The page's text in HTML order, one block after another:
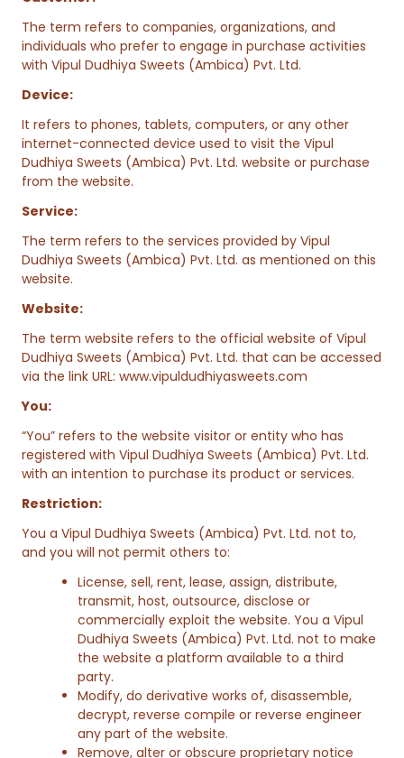
The term refers to companies, organizations, and
individuals who prefer to engage in purchase activities
with Vipul Dudhiya Sweets (Ambica) Pvt. Ltd.
Device:
It refers to phones, tablets, computers, or any other
internet-connected device used to visit the Vipul
Dudhiya Sweets (Ambica) Pvt. Ltd. website or purchase
from the website.
Service:
The term refers to the services provided by Vipul
Dudhiya Sweets (Ambica) Pvt. Ltd. as mentioned on this
website.
Website:
The term website refers to the official website of Vipul
Dudhiya Sweets (Ambica) Pvt. Ltd. that can be accessed
via the link URL: www.vipuldudhiyasweets.com
You:
“You” refers to the website visitor or entity who has
registered with Vipul Dudhiya Sweets (Ambica) Pvt. Ltd.
with an intention to purchase its product or services.
Restriction:
You a Vipul Dudhiya Sweets (Ambica) Pvt. Ltd. not to,
and you will not permit others to:
License, sell, rent, lease, assign, distribute,
transmit, host, outsource, disclose or
commercially exploit the website. You a Vipul
Dudhiya Sweets (Ambica) Pvt. Ltd. not to make
the website a platform available to a third
party.
Modify, do derivative works of, disassemble,
decrypt, reverse compile or reverse engineer
any part of the website.
Remove, alter or obscure proprietary notice